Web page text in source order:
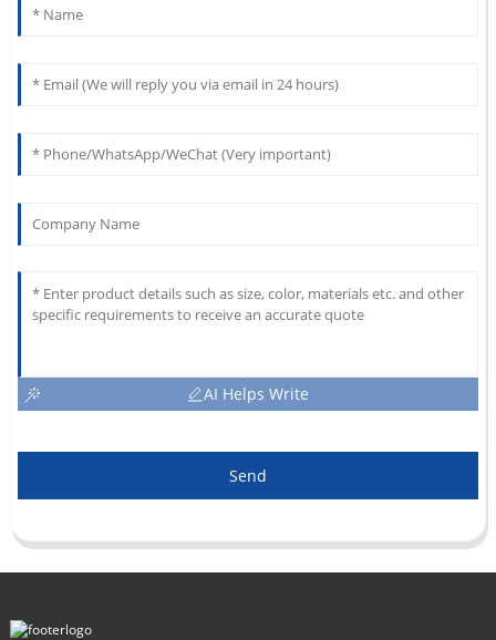
AI Helps Write
Send